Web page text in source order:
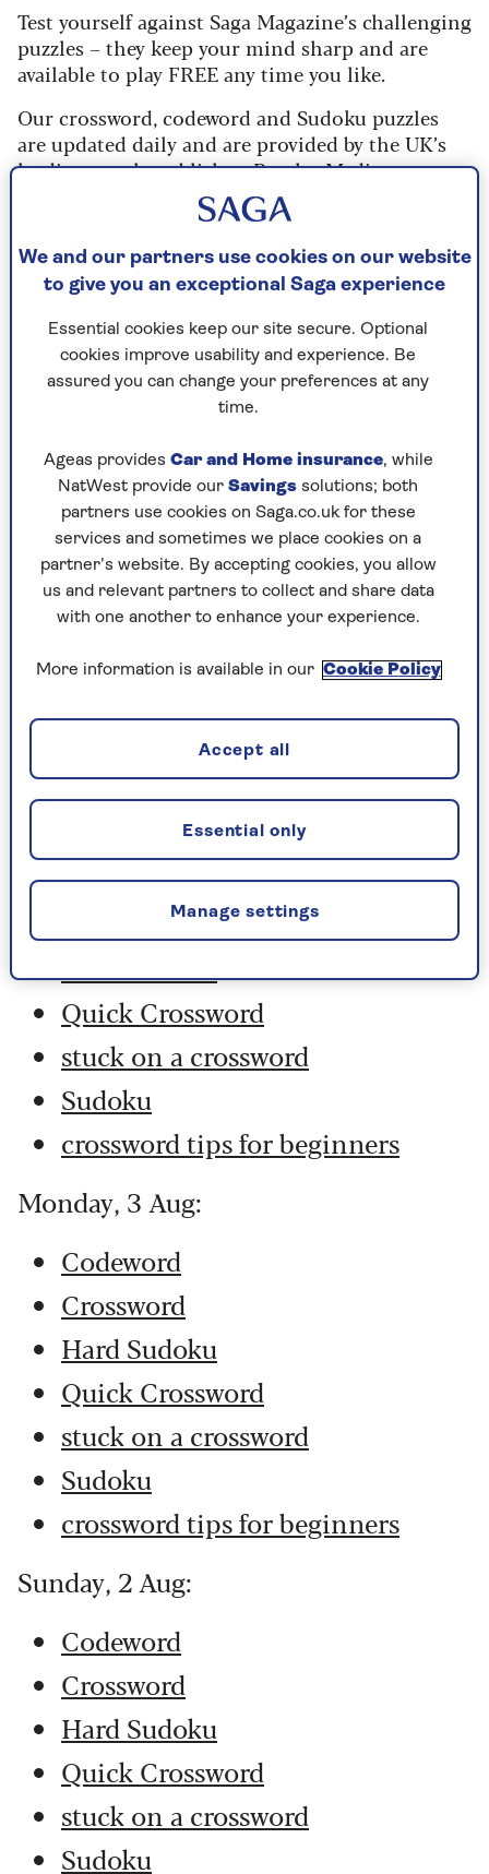
Test yourself against Saga Magazine’s challenging
puzzles – they keep your mind sharp and are
available to play FREE any time you like.
Our crossword, codeword and Sudoku puzzles
are updated daily and are provided by the UK’s
leading puzzle publisher, Puzzler Media.
What are you waiting for? Try our puzzles today
and family.
editor@saga.co.uk
Play any puzzle from the last week
Codeword
Crossword
Hard Sudoku
Quick Crossword
stuck on a crossword
Sudoku
crossword tips for beginners
Tuesday, 4 Aug:
Codeword
Crossword
Hard Sudoku
Quick Crossword
stuck on a crossword
Sudoku
crossword tips for beginners
Monday, 3 Aug:
Codeword
Crossword
Hard Sudoku
Quick Crossword
stuck on a crossword
Sudoku
crossword tips for beginners
Sunday, 2 Aug:
Codeword
Crossword
Hard Sudoku
Quick Crossword
stuck on a crossword
Sudoku
We and our partners use cookies on our website
to give you an exceptional Saga experience
Essential cookies keep our site secure. Optional
cookies improve usability and experience. Be
assured you can change your preferences at any
time.
Ageas provides Car and Home insurance, while
NatWest provide our Savings solutions; both
partners use cookies on Saga.co.uk for these
services and sometimes we place cookies on a
partner’s website. By accepting cookies, you allow
us and relevant partners to collect and share data
with one another to enhance your experience.
More information is available in our Cookie Policy
Manage settings
Essential only
Accept all